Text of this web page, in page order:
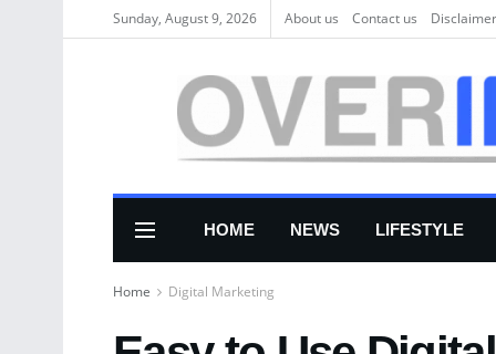
Sunday, August 9, 2026 About us Соntасt us Disclaimer
HOME NEWS LIFESTYLE
Home Digital Marketing